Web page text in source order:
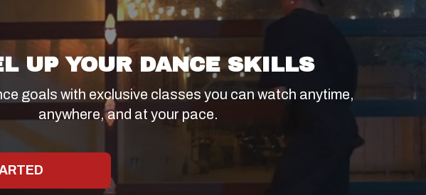
UP YOUR DANCE SKILLS
goals with exclusive classes you can watch anytime,
anywhere, and at your pace.